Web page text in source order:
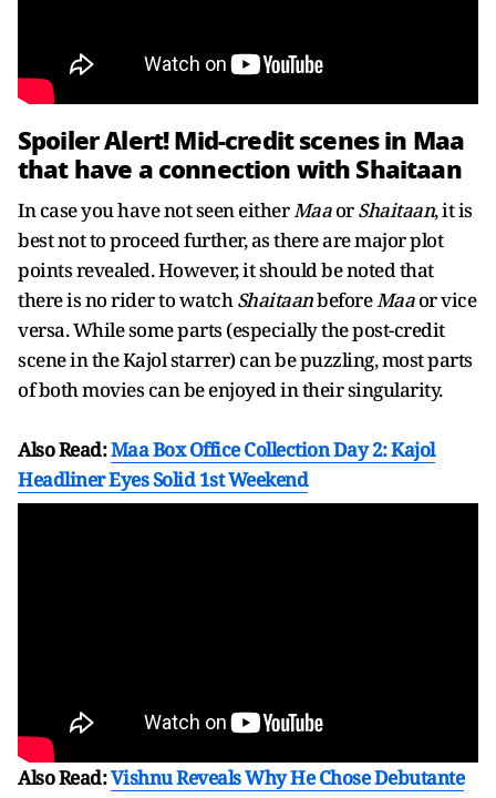
Spoiler Alert! Mid-credit scenes in Maa
that have a connection with Shaitaan
In case you have not seen eitherMaaorShaitaan, it is
best not to proceed further, as there are major plot
points revealed. However, it should be noted that
there is no rider to watchShaitaanbeforeMaaor vice
versa. While some parts (especially the post-credit
scene in the Kajol starrer) can be puzzling, most parts
of both movies can be enjoyed in their singularity.
Also Read:Maa Box Office Collection Day 2: Kajol
Headliner Eyes Solid 1st Weekend
Also Read:Vishnu Reveals Why He Chose Debutante